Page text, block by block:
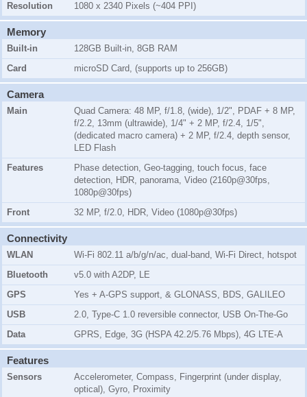
Resolution
1080 x 2340 Pixels (~404 PPI)
Memory
Built-in
128GB Built-in, 8GB RAM
Card
microSD Card, (supports up to 256GB)
Camera
Main
Quad Camera: 48 MP, f/1.8, (wide), 1/2", PDAF + 8 MP,
f/2.2, 13mm (ultrawide), 1/4" + 2 MP, f/2.4, 1/5",
(dedicated macro camera) + 2 MP, f/2.4, depth sensor,
LED Flash
Features
Phase detection, Geo-tagging, touch focus, face
detection, HDR, panorama, Video (2160p@30fps,
1080p@30fps)
Front
32 MP, f/2.0, HDR, Video (1080p@30fps)
Connectivity
WLAN
Wi-Fi 802.11 a/b/g/n/ac, dual-band, Wi-Fi Direct, hotspot
Bluetooth
v5.0 with A2DP, LE
GPS
Yes + A-GPS support, & GLONASS, BDS, GALILEO
USB
2.0, Type-C 1.0 reversible connector, USB On-The-Go
Data
GPRS, Edge, 3G (HSPA 42.2/5.76 Mbps), 4G LTE-A
Features
Sensors
Accelerometer, Compass, Fingerprint (under display,
optical), Gyro, Proximity